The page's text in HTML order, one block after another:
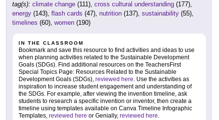
tag(s): climate change (111), cross cultural understanding (177),
energy (143), flash cards (47), nutrition (137), sustainability (55),
timelines (60), women (190)
IN THE CLASSROOM
Bookmark and save this resource to find activities and ideas to use
when planning activities related to the Sustainable Development
Goals (SDGs). Find additional resources on the TeachersFirst
Special Topics Page: Resources Related to the Sustainable
Development Goals (SDGs), reviewed here. Use the activities as
inspiration to increase student engagement and understanding of
the SDGs. For example, after viewing the invention timeline, ask
students to research a specific invention or inventor, then create a
timeline using templates available on Canva Timeline Infographic
Templates, reviewed here or Genially, reviewed here.